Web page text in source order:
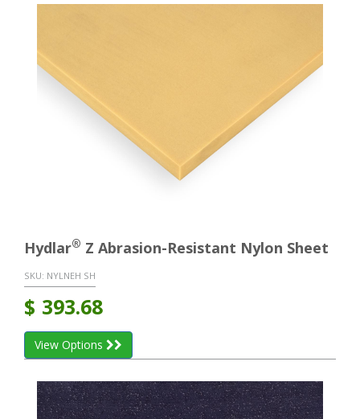
Hydlar® Z Abrasion-Resistant Nylon Sheet
SKU: NYLNEH SH
$ 393.68
View Options